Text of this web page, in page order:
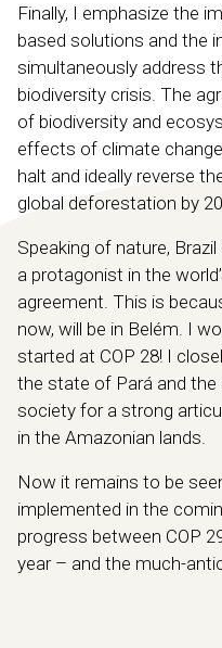
Finally, I emphasize the
based solutions and the
simultaneously address
biodiversity crisis. The
of biodiversity and
effects of climate
halt and ideally reverse
global deforestation by
Speaking of nature,
a protagonist in the
agreement. This is
now, will be in Belém. I
started at COP 28! I
the state of Pará and
society for a strong
in the Amazonian lands.
Now it remains to be
implemented in the
progress between COP
year – and the much-